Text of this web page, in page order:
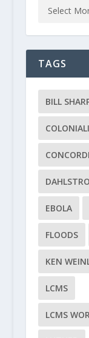
TAGS
BILL
EBOLA
FLOODS
KEN
LCMS
LCMS